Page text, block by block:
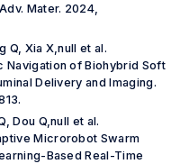
Adv. Mater. 2024,
Q, Xia X,null et al.
Navigation of Biohybrid Soft
Delivery and Imaging.
Dou Q,null et al.
Microrobot Swarm
Based Real-Time